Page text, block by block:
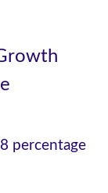
percentage